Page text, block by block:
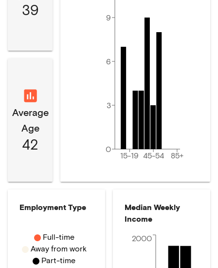
39
Average
Age
42
15-19 45-54 85+
0
3
6
9
Employment Type
Full-time
Away from work
Part-time
Median Weekly
Income
2000